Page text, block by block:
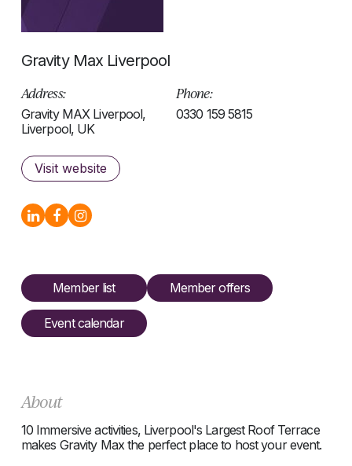
Gravity Max Liverpool
Address:
Gravity MAX Liverpool,
Liverpool, UK
Phone:
0330 159 5815
Visit website
Member list Member offers
Event calendar
About
10 Immersive activities, Liverpool's Largest Roof Terrace
makes Gravity Max the perfect place to host your event.